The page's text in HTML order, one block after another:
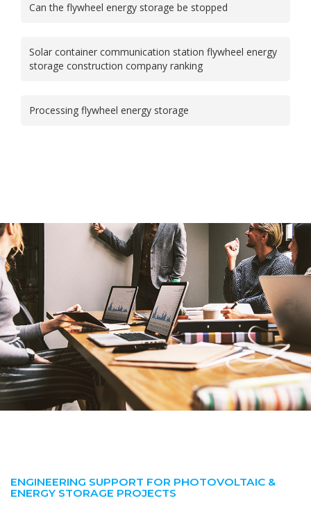
Can the flywheel energy storage be stopped
Solar container communication station flywheel energy
storage construction company ranking
Processing flywheel energy storage
ENGINEERING SUPPORT FOR PHOTOVOLTAIC &
ENERGY STORAGE PROJECTS